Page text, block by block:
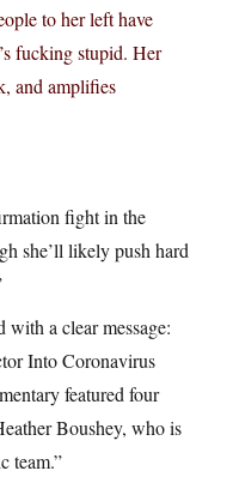
to her left have
fucking stupid. Her
and amplifies
fight in the
she’ll likely push hard
with a clear message:
Into Coronavirus
featured four
Boushey, who is
team.”